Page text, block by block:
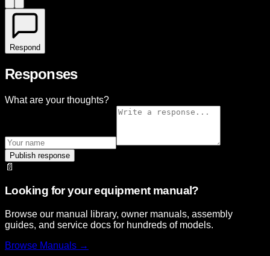
Respond
Responses
What are your thoughts?
Publish response
📄
Looking for your equipment manual?
Browse our manual library, owner manuals, assembly
guides, and service docs for hundreds of models.
Browse Manuals →